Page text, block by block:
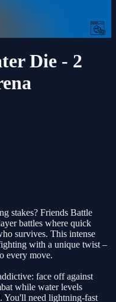
Die - 2
stakes? Friends Battle
battles where quick
survives. This intense
with a unique twist –
every move.
face off against
while water levels
You'll need lightning-fast